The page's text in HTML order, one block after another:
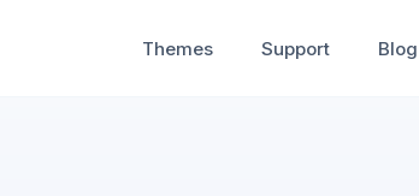
Themes Support Blog